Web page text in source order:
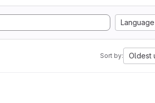
Language
Sort by: Oldest